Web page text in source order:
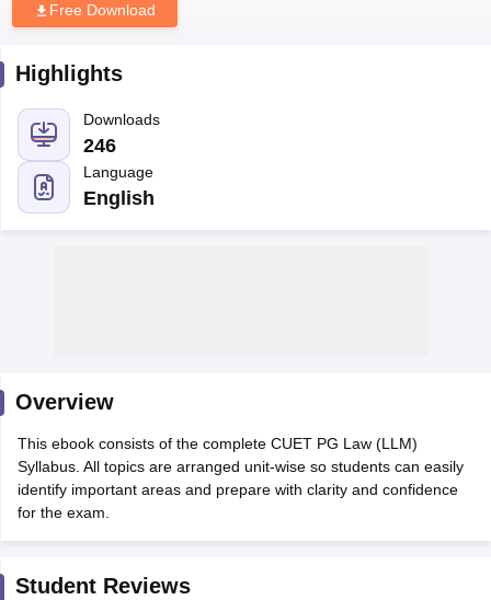
Cut offBHU CUET Cut offCUET CutoffCUET Cut off For
SyllabusIIT JAM Result
Free Download
Highlights
Downloads
246
Language
English
Overview
This ebook consists of the complete CUET PG Law (LLM)
Syllabus. All topics are arranged unit-wise so students can easily
identify important areas and prepare with clarity and confidence
for the exam.
Student Reviews